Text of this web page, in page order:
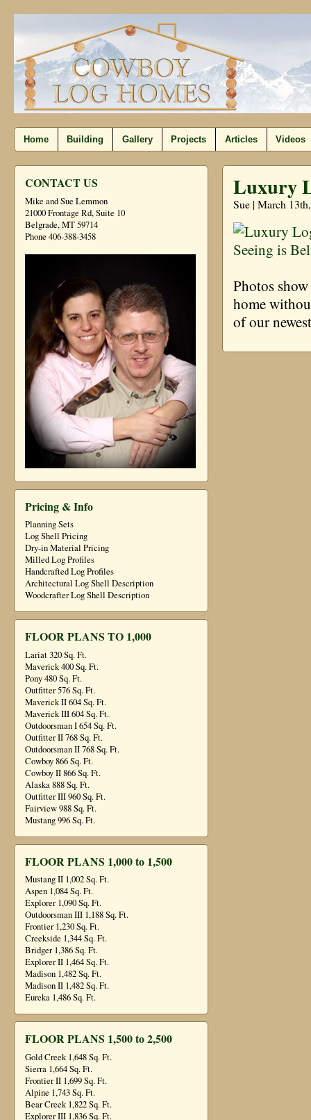
Home Building Gallery Projects Articles Videos
CONTACT US
Mike and Sue Lemmon
21000 Frontage Rd, Suite 10
Belgrade, MT 59714
Phone 406-388-3458
Pricing & Info
Planning Sets
Log Shell Pricing
Dry-in Material Pricing
Milled Log Profiles
Handcrafted Log Profiles
Architectural Log Shell Description
Woodcrafter Log Shell Description
FLOOR PLANS TO 1,000
Lariat 320 Sq. Ft.
Maverick 400 Sq. Ft.
Pony 480 Sq. Ft.
Outfitter 576 Sq. Ft.
Maverick II 604 Sq. Ft.
Maverick III 604 Sq. Ft.
Outdoorsman I 654 Sq. Ft.
Outfitter II 768 Sq. Ft.
Outdoorsman II 768 Sq. Ft.
Cowboy 866 Sq. Ft.
Cowboy II 866 Sq. Ft.
Alaska 888 Sq. Ft.
Outfitter III 960 Sq. Ft.
Fairview 988 Sq. Ft.
Mustang 996 Sq. Ft.
FLOOR PLANS 1,000 to 1,500
Mustang II 1,002 Sq. Ft.
Aspen 1,084 Sq. Ft.
Explorer 1,090 Sq. Ft.
Outdoorsman III 1,188 Sq. Ft.
Frontier 1,230 Sq. Ft.
Creekside 1,344 Sq. Ft.
Bridger 1,386 Sq. Ft.
Explorer II 1,464 Sq. Ft.
Madison 1,482 Sq. Ft.
Madison II 1,482 Sq. Ft.
Eureka 1,486 Sq. Ft.
FLOOR PLANS 1,500 to 2,500
Gold Creek 1,648 Sq. Ft.
Sierra 1,664 Sq. Ft.
Frontier II 1,699 Sq. Ft.
Alpine 1,743 Sq. Ft.
Bear Creek 1,822 Sq. Ft.
Explorer III 1,836 Sq. Ft.
Luxury
Sue | March
Photos
home
of our